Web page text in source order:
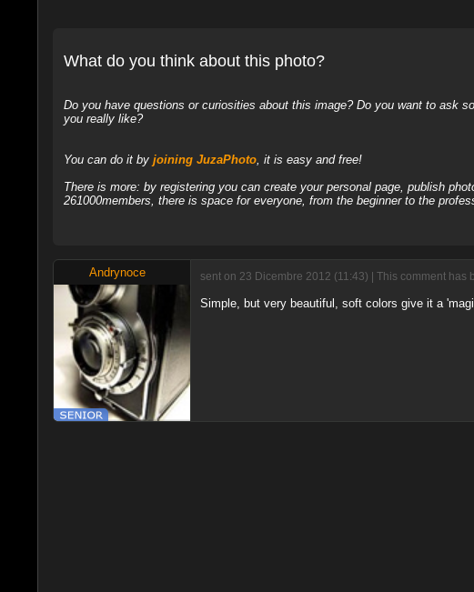
What do you think about this photo?
Do you have questions or curiosities about this image? Do you want to ask
you really like?
You can do it by joining JuzaPhoto, it is easy and free!
There is more: by registering you can create your personal page, publish
261000members, there is space for everyone, from the beginner to the
Andrynoce sent on 23 Dicembre 2012 (11:43) | This comment has
Simple, but very beautiful, soft colors give it a